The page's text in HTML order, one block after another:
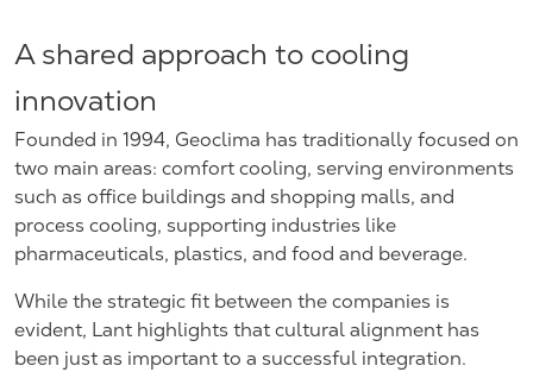
A shared approach to cooling
innovation
Founded in 1994, Geoclima has traditionally focused on
two main areas: comfort cooling, serving environments
such as office buildings and shopping malls, and
process cooling, supporting industries like
pharmaceuticals, plastics, and food and beverage.
While the strategic fit between the companies is
evident, Lant highlights that cultural alignment has
been just as important to a successful integration.